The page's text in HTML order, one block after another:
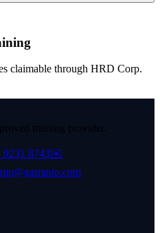
claimable through HRD Corp.
training provider.
9231 8743✉️